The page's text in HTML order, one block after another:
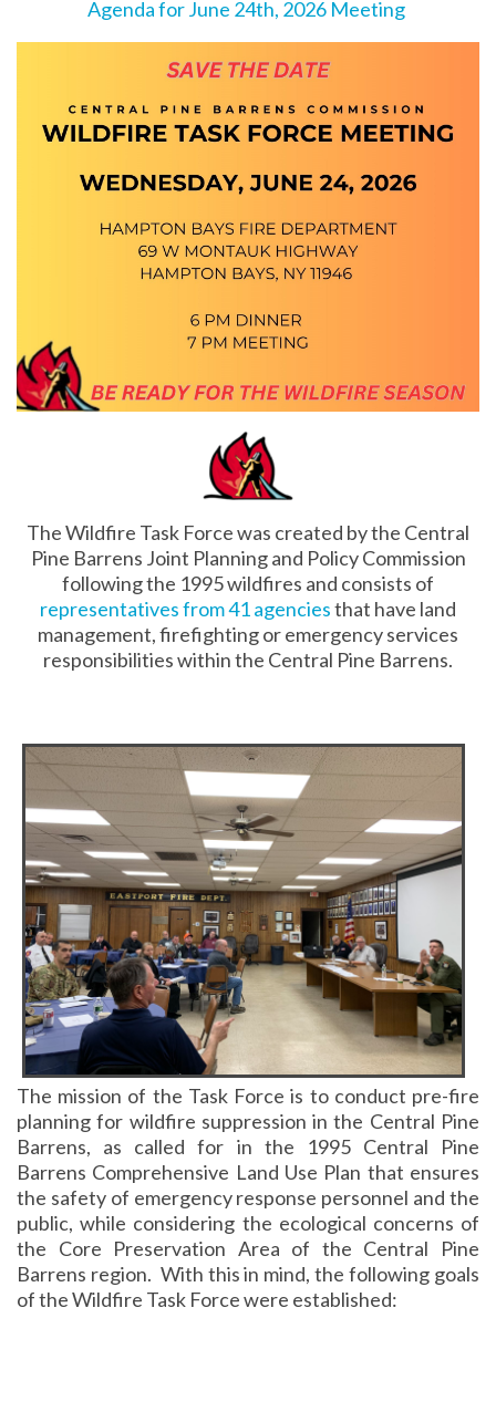
Agenda for June 24th, 2026 Meeting
The Wildfire Task Force was created by the Central
Pine Barrens Joint Planning and Policy Commission
following the 1995 wildfires and consists of
representatives from 41 agenciesthat have land
management, firefighting or emergency services
responsibilities within the Central Pine Barrens.
The mission of the Task Force is to conduct pre-fire
planning for wildfire suppression in the Central Pine
Barrens, as called for in the 1995 Central Pine
Barrens Comprehensive Land Use Plan that ensures
the safety of emergency response personnel and the
public, while considering the ecological concerns of
the Core Preservation Area of the Central Pine
Barrens region. With this in mind, the following goals
of the Wildfire Task Force were established: